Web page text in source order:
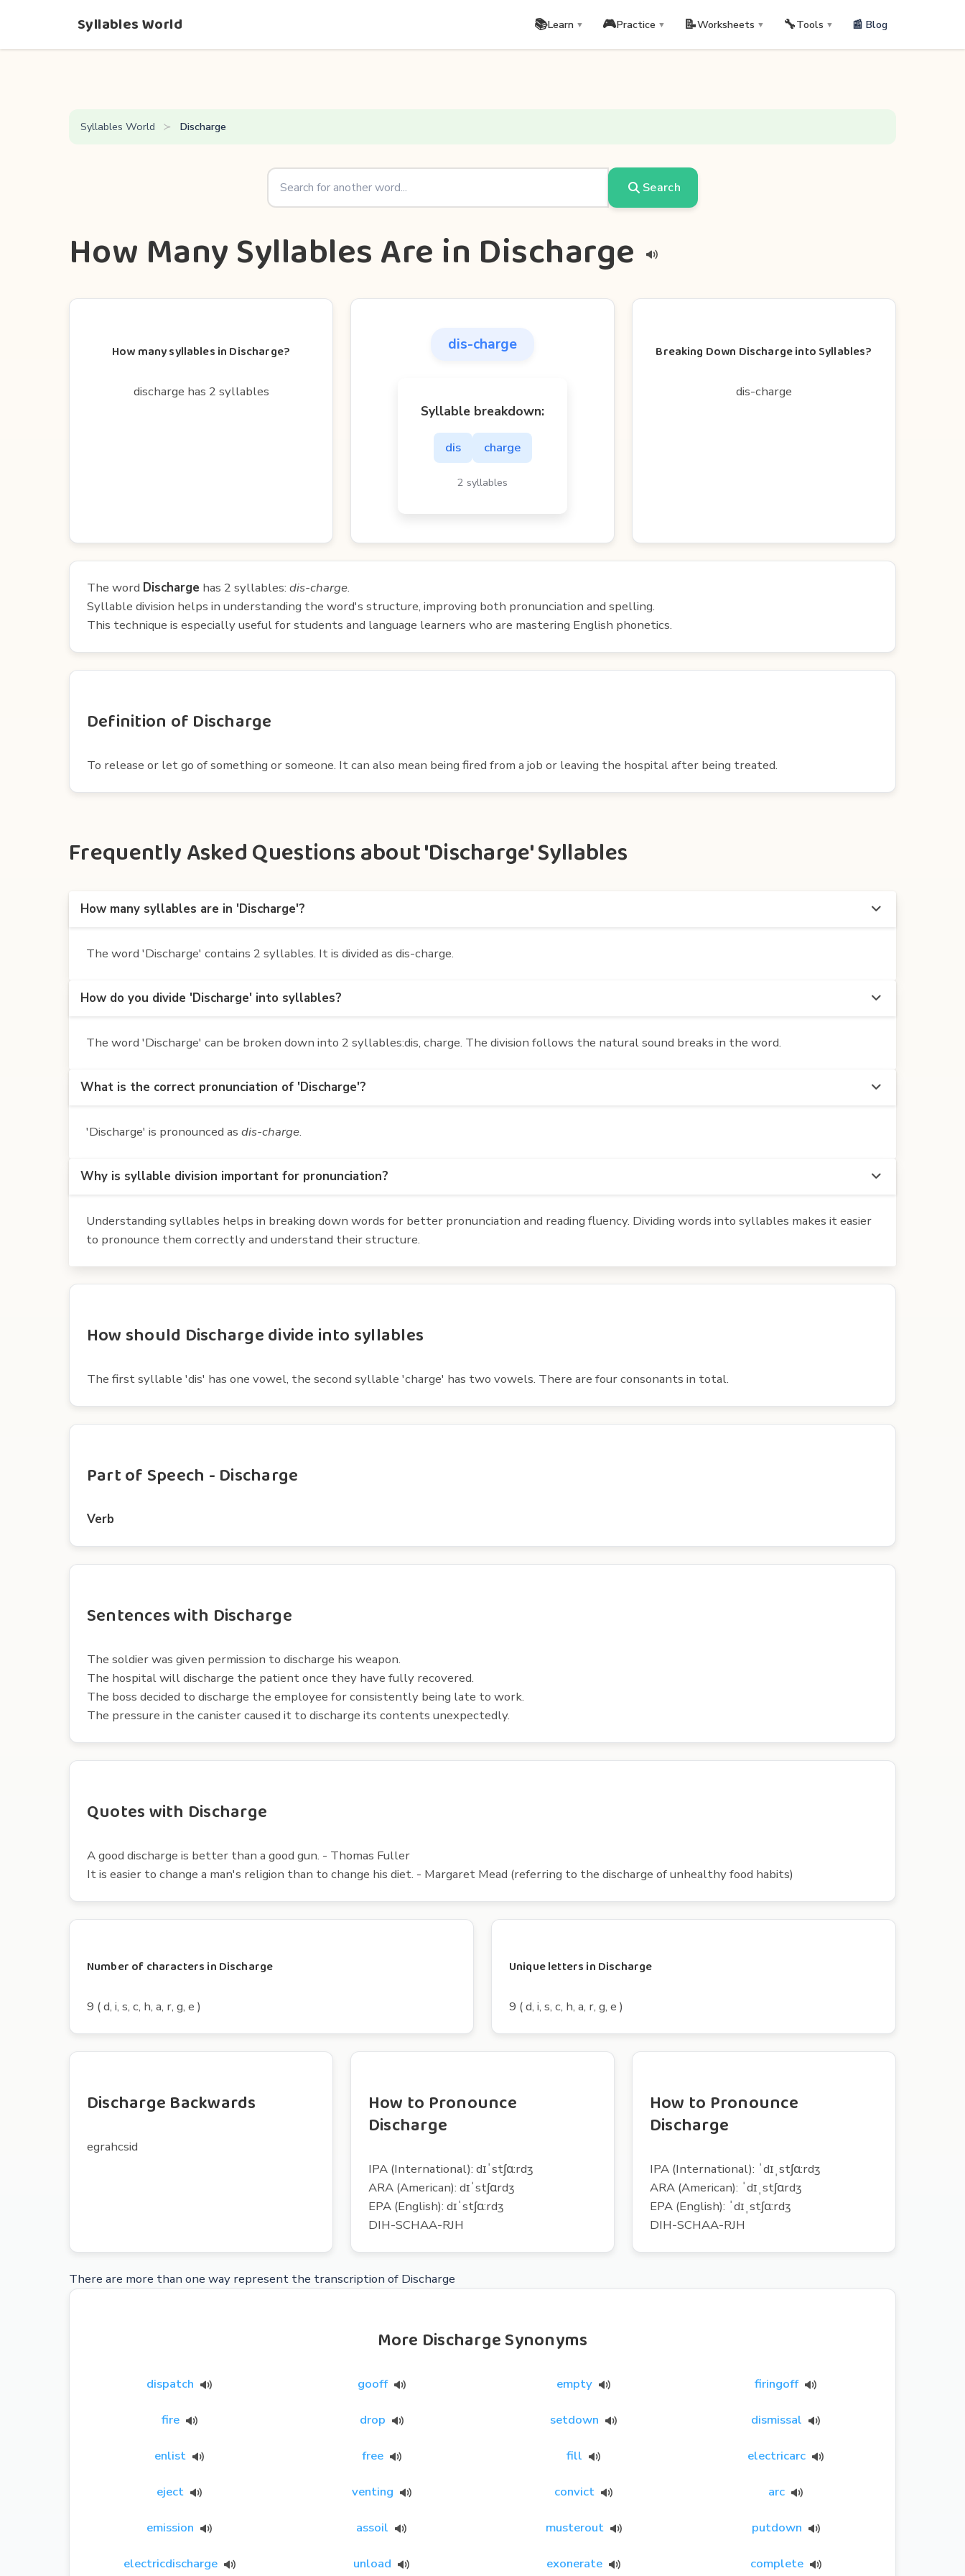
Syllables World 📚Learn ▼ 🎮Practice ▼ 📝Worksheets ▼ 🔧Tools ▼ 📰 Blog
Syllables World Discharge
Search
How Many Syllables Are in Discharge
How many syllables in Discharge?
discharge has 2 syllables
dis-charge
Syllable breakdown:
dis charge
2 syllables
Breaking Down Discharge into Syllables?
dis-charge
The word Discharge has 2 syllables: dis-charge.
Syllable division helps in understanding the word's structure, improving both pronunciation and spelling.
This technique is especially useful for students and language learners who are mastering English phonetics.
Definition of Discharge
To release or let go of something or someone. It can also mean being fired from a job or leaving the hospital after being treated.
Frequently Asked Questions about 'Discharge' Syllables
How many syllables are in 'Discharge'?
The word 'Discharge' contains 2 syllables. It is divided as dis-charge.
How do you divide 'Discharge' into syllables?
The word 'Discharge' can be broken down into 2 syllables:dis, charge. The division follows the natural sound breaks in the word.
What is the correct pronunciation of 'Discharge'?
'Discharge' is pronounced as dis-charge.
Why is syllable division important for pronunciation?
Understanding syllables helps in breaking down words for better pronunciation and reading fluency. Dividing words into syllables makes it easier
to pronounce them correctly and understand their structure.
How should Discharge divide into syllables
The first syllable 'dis' has one vowel, the second syllable 'charge' has two vowels. There are four consonants in total.
Part of Speech - Discharge
Verb
Sentences with Discharge
The soldier was given permission to discharge his weapon.
The hospital will discharge the patient once they have fully recovered.
The boss decided to discharge the employee for consistently being late to work.
The pressure in the canister caused it to discharge its contents unexpectedly.
Quotes with Discharge
A good discharge is better than a good gun. - Thomas Fuller
It is easier to change a man's religion than to change his diet. - Margaret Mead (referring to the discharge of unhealthy food habits)
Number of characters in Discharge
9 ( d, i, s, c, h, a, r, g, e )
Unique letters in Discharge
9 ( d, i, s, c, h, a, r, g, e )
Discharge Backwards
egrahcsid
How to Pronounce
Discharge
IPA (International): dɪˈstʃɑ:rdʒ
ARA (American): dɪˈstʃɑrdʒ
EPA (English): dɪˈstʃɑ:rdʒ
DIH-SCHAA-RJH
How to Pronounce
Discharge
IPA (International): ˈdɪˌstʃɑ:rdʒ
ARA (American): ˈdɪˌstʃɑrdʒ
EPA (English): ˈdɪˌstʃɑ:rdʒ
DIH-SCHAA-RJH
There are more than one way represent the transcription of Discharge
More Discharge Synonyms
dispatch gooff empty firingoff
fire drop setdown dismissal
enlist free fill electricarc
eject venting convict arc
emission assoil musterout putdown
electricdischarge unload exonerate complete